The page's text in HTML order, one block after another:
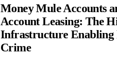
Money Mule Accounts
Account Leasing: The
Infrastructure Enabling
Crime